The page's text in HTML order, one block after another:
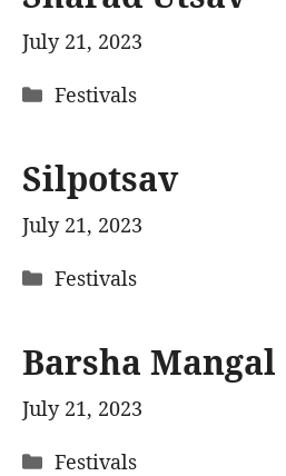
July 21, 2023
Categories
Festivals
Silpotsav
July 21, 2023
Categories
Festivals
Barsha Mangal
July 21, 2023
Categories
Festivals